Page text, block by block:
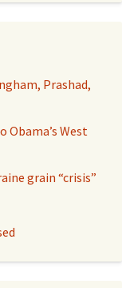
Prashad,
West
grain “crisis”